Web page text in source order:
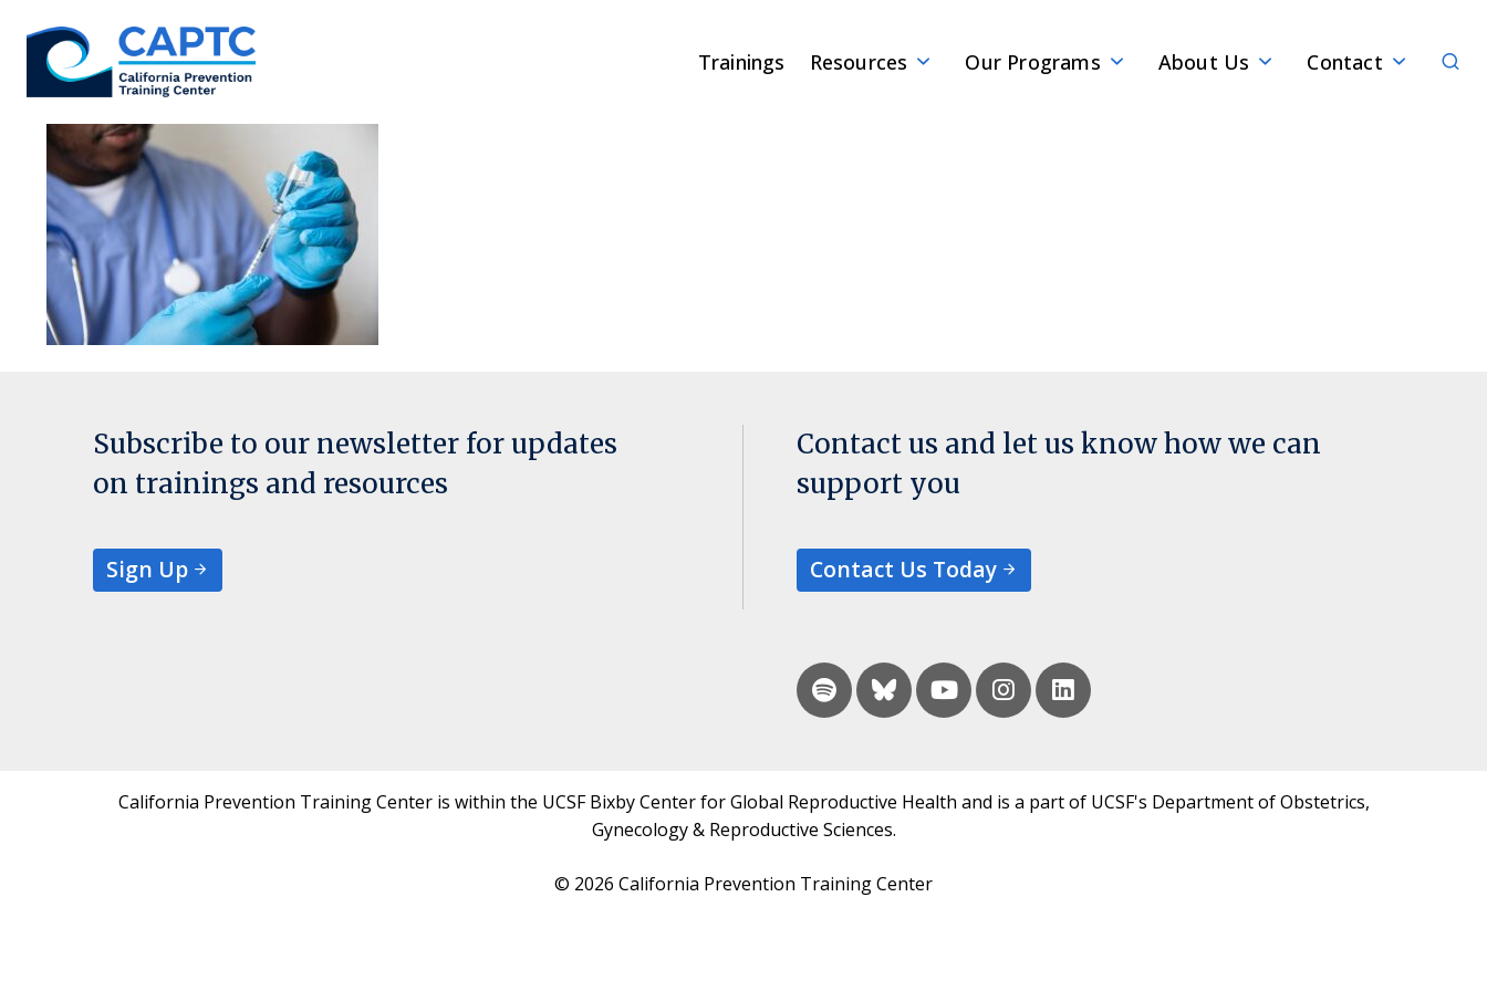
content
Trainings Resources Our Programs About Us Contact
Subscribe to our newsletter for updates
on trainings and resources
Sign Up
Contact us and let us know how we can
support you
Contact Us Today
California Prevention Training Center is within the UCSF Bixby Center for Global Reproductive Health and is a part of UCSF's Department of Obstetrics,
Gynecology & Reproductive Sciences.
© 2026 California Prevention Training Center